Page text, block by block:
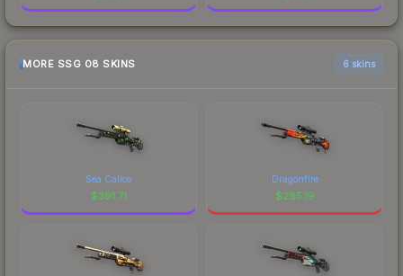
MORE SSG 08 SKINS 6 skins
Sea Calico
$391.71
Dragonfire
$285.19